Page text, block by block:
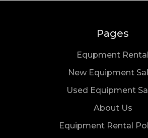
Pages
Equpment Rental
New Equipment
Used Equipment
About Us
Equipment Rental